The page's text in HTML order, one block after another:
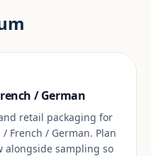
/ German
retail packaging for
French / German. Plan
alongside sampling so